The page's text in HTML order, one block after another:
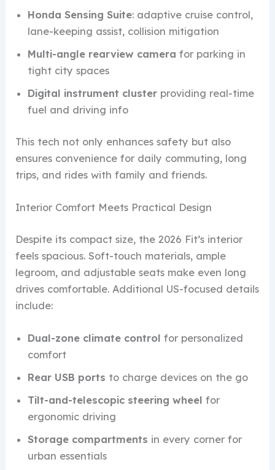
Honda Sensing Suite: adaptive cruise control,
lane-keeping assist, collision mitigation
Multi-angle rearview camera for parking in
tight city spaces
Digital instrument cluster providing real-time
fuel and driving info
This tech not only enhances safety but also
ensures convenience for daily commuting, long
trips, and rides with family and friends.
Interior Comfort Meets Practical Design
Despite its compact size, the 2026 Fit’s interior
feels spacious. Soft-touch materials, ample
legroom, and adjustable seats make even long
drives comfortable. Additional US-focused details
include:
Dual-zone climate control for personalized
comfort
Rear USB ports to charge devices on the go
Tilt-and-telescopic steering wheel for
ergonomic driving
Storage compartments in every corner for
urban essentials